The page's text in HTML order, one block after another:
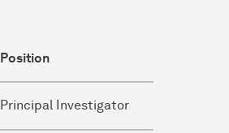
Position
Principal Investigator